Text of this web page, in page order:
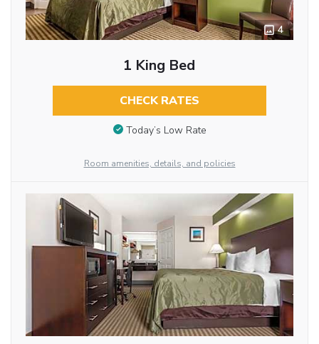
4
1 King Bed
CHECK RATES
Today’s Low Rate
Room amenities, details, and policies